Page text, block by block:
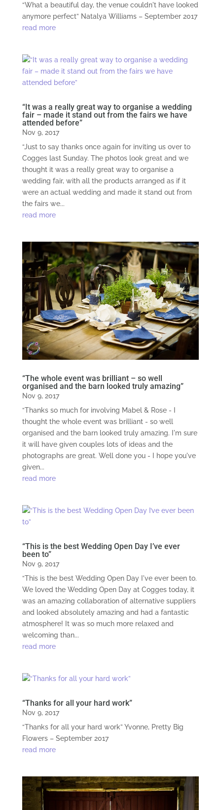
“What a beautiful day, the venue couldn't have looked
anymore perfect” Natalya Williams – September 2017
read more
“It was a really great way to organise a wedding
fair – made it stand out from the fairs we have
attended before”
Nov 9, 2017
“Just to say thanks once again for inviting us over to
Cogges last Sunday. The photos look great and we
thought it was a really great way to organise a
wedding fair, with all the products arranged as if it
were an actual wedding and made it stand out from
the fairs we...
read more
“The whole event was brilliant – so well
organised and the barn looked truly amazing”
Nov 9, 2017
“Thanks so much for involving Mabel & Rose - I
thought the whole event was brilliant - so well
organised and the barn looked truly amazing. I'm sure
it will have given couples lots of ideas and the
photographs are great. Well done you - I hope you've
given...
read more
“This is the best Wedding Open Day I’ve ever
been to”
Nov 9, 2017
“This is the best Wedding Open Day I've ever been to.
We loved the Wedding Open Day at Cogges today, it
was an amazing collaboration of alternative suppliers
and looked absolutely amazing and had a fantastic
atmosphere! It was so much more relaxed and
welcoming than...
read more
“Thanks for all your hard work”
Nov 9, 2017
“Thanks for all your hard work” Yvonne, Pretty Big
Flowers – September 2017
read more